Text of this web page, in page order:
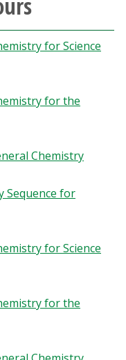
for Science
for the
Chemistry
Sequence for
for Science
for the